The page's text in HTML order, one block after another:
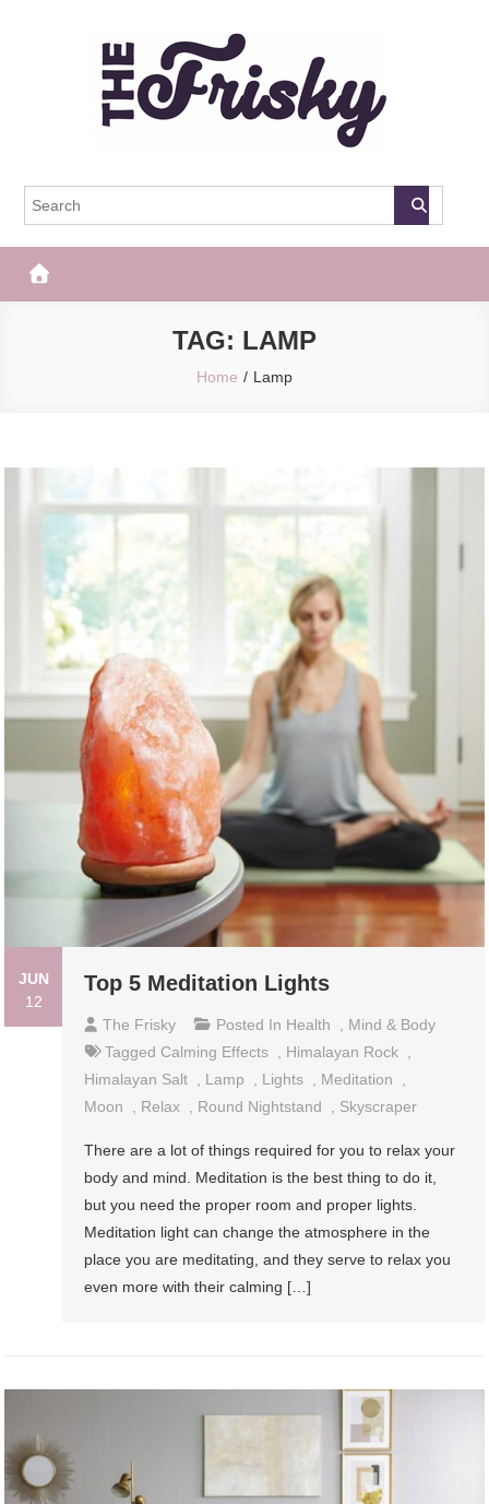
The Frisky
TAG: LAMP
Home Lamp
JUN
12
Top 5 Meditation Lights
The Frisky Posted In Health
Mind & Body
Tagged Calming Effects Himalayan Rock
Himalayan Salt
Lamp Lights Meditation
Moon
Relax Round Nightstand Skyscraper
There are a lot of things required for you to relax your
body and mind. Meditation is the best thing to do it,
but you need the proper room and proper lights.
Meditation light can change the atmosphere in the
place you are meditating, and they serve to relax you
even more with their calming […]